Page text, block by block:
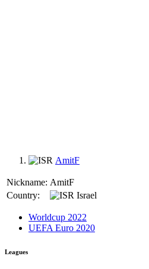
AmitF
Nickname: AmitF
Country:
Israel
Worldcup 2022
UEFA Euro 2020
Leagues